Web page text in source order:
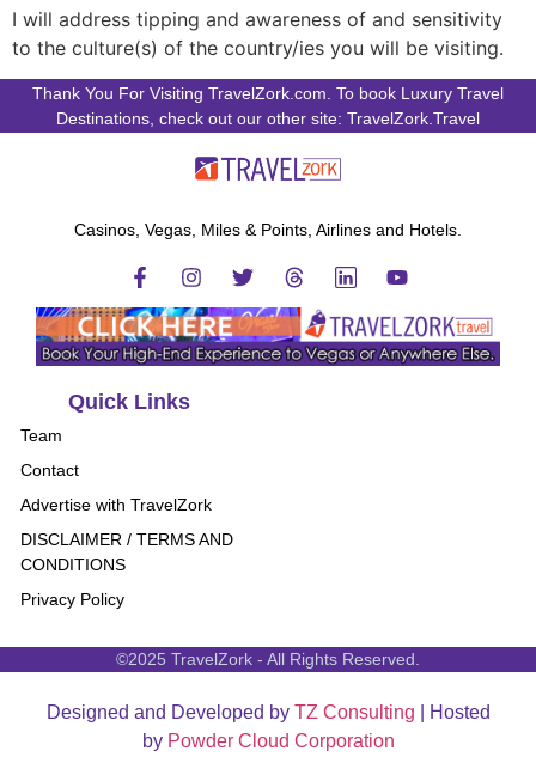
I will address tipping and awareness of and sensitivity
to the culture(s) of the country/ies you will be visiting.
Thank You For Visiting TravelZork.com. To book Luxury Travel
Destinations, check out our other site: TravelZork.Travel
Casinos, Vegas, Miles & Points, Airlines and Hotels.
Quick Links
Team
Contact
Advertise with TravelZork
DISCLAIMER / TERMS AND
CONDITIONS
Privacy Policy
©2025 TravelZork - All Rights Reserved.
Designed and Developed by TZ Consulting | Hosted
by Powder Cloud Corporation